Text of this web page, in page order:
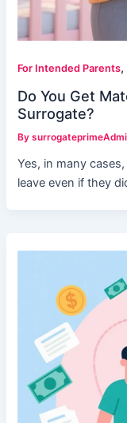
For Intended Parents,
Do You Get
Surrogate?
By
Yes, in many
leave even if they